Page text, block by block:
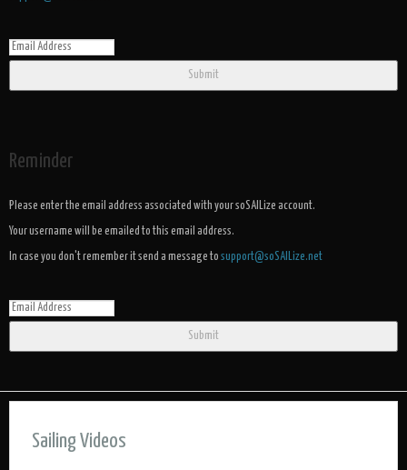
Submit
Reminder
Please enter the email address associated with your soSAILize account.
Your username will be emailed to this email address.
In case you don't remember it send a message to support@soSAILize.net
Submit
Sailing Videos